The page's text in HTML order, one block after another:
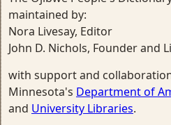
maintained by:
Nora Livesay, Editor
John D. Nichols, Founder and
with support and
Minnesota's Department of
and University Libraries.